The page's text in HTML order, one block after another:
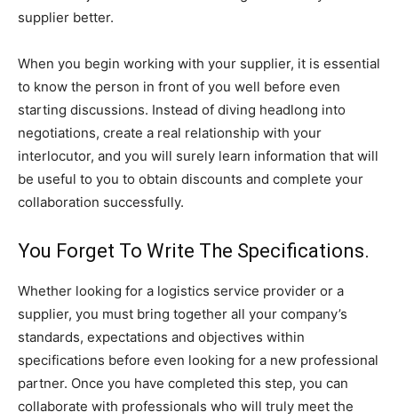
supplier better.
When you begin working with your supplier, it is essential
to know the person in front of you well before even
starting discussions. Instead of diving headlong into
negotiations, create a real relationship with your
interlocutor, and you will surely learn information that will
be useful to you to obtain discounts and complete your
collaboration successfully.
You Forget To Write The Specifications.
Whether looking for a logistics service provider or a
supplier, you must bring together all your company’s
standards, expectations and objectives within
specifications before even looking for a new professional
partner. Once you have completed this step, you can
collaborate with professionals who will truly meet the